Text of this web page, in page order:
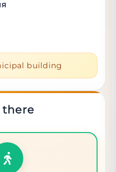
building
there